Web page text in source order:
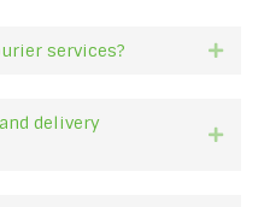
services?
delivery